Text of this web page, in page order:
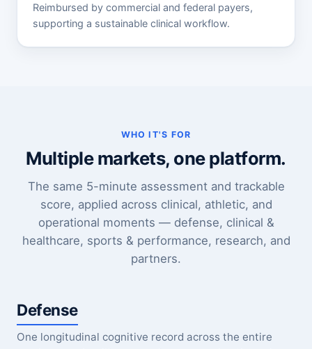
Reimbursed by commercial and federal payers,
supporting a sustainable clinical workflow.
WHO IT'S FOR
Multiple markets, one platform.
The same 5-minute assessment and trackable
score, applied across clinical, athletic, and
operational moments — defense, clinical &
healthcare, sports & performance, research, and
partners.
Defense
One longitudinal cognitive record across the entire